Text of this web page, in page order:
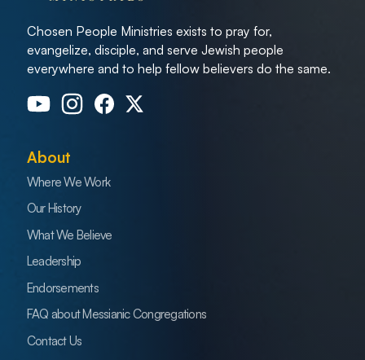
Chosen People Ministries exists to pray for,
evangelize, disciple, and serve Jewish people
everywhere and to help fellow believers do the same.
About
Where We Work
Our History
What We Believe
Leadership
Endorsements
FAQ about Messianic Congregations
Contact Us